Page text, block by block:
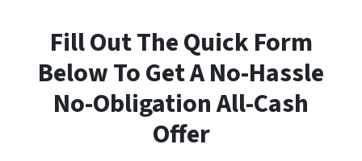
Fill Out The Quick Form
Below To Get A No-Hassle
No-Obligation All-Cash
Offer